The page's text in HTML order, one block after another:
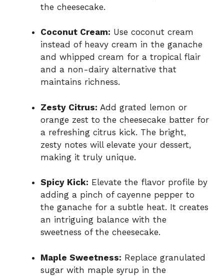
the cheesecake.
Coconut Cream: Use coconut cream
instead of heavy cream in the ganache
and whipped cream for a tropical flair
and a non-dairy alternative that
maintains richness.
Zesty Citrus: Add grated lemon or
orange zest to the cheesecake batter for
a refreshing citrus kick. The bright,
zesty notes will elevate your dessert,
making it truly unique.
Spicy Kick: Elevate the flavor profile by
adding a pinch of cayenne pepper to
the ganache for a subtle heat. It creates
an intriguing balance with the
sweetness of the cheesecake.
Maple Sweetness: Replace granulated
sugar with maple syrup in the